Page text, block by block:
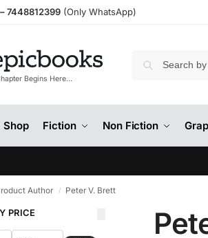
7448812399 (Only WhatsApp)
Begins Here…
Shop Fiction Non Fiction
Author / Peter V. Brett
PRICE